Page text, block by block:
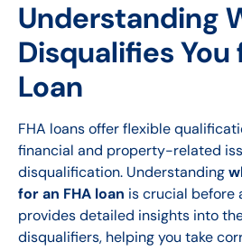
Understanding
Disqualifies You
Loan
FHA loans offer flexible
financial and property-related
disqualification. Understanding
for an FHA loan is crucial before
provides detailed insights into
disqualifiers, helping you take